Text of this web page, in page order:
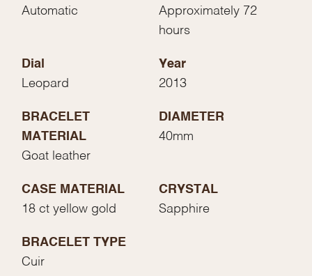
Automatic
Approximately 72
hours
Dial
Leopard
Year
2013
BRACELET
MATERIAL
Goat leather
DIAMETER
40mm
CASE MATERIAL
18 ct yellow gold
CRYSTAL
Sapphire
BRACELET TYPE
Cuir